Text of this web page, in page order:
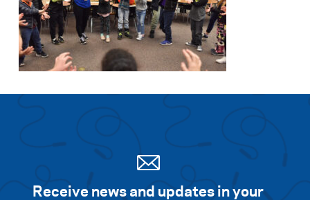
Receive news and updates in your